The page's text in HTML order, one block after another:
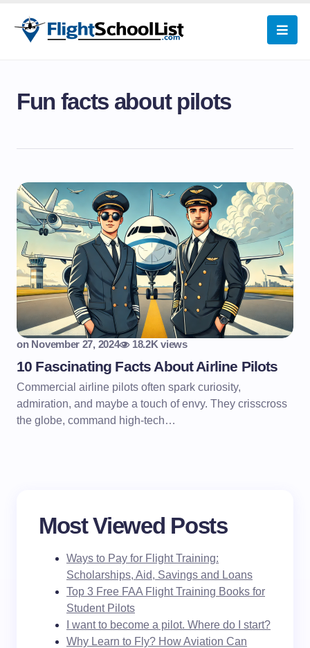
Fun facts about pilots
on November 27, 2024 18.2K views
10 Fascinating Facts About Airline Pilots
Commercial airline pilots often spark curiosity,
admiration, and maybe a touch of envy. They crisscross
the globe, command high-tech…
Most Viewed Posts
Ways to Pay for Flight Training:
Scholarships, Aid, Savings and Loans
Top 3 Free FAA Flight Training Books for
Student Pilots
I want to become a pilot. Where do I start?
Why Learn to Fly? How Aviation Can